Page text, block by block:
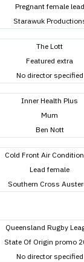
Pregnant female lead
Starawuk
The Lott
Featured extra
No director specified
Inner Health Plus
Mum
Ben Nott
Cold Front Air
Lead female
Southern Cross
Queensland Rugby
State Of Origin promo
No director specified